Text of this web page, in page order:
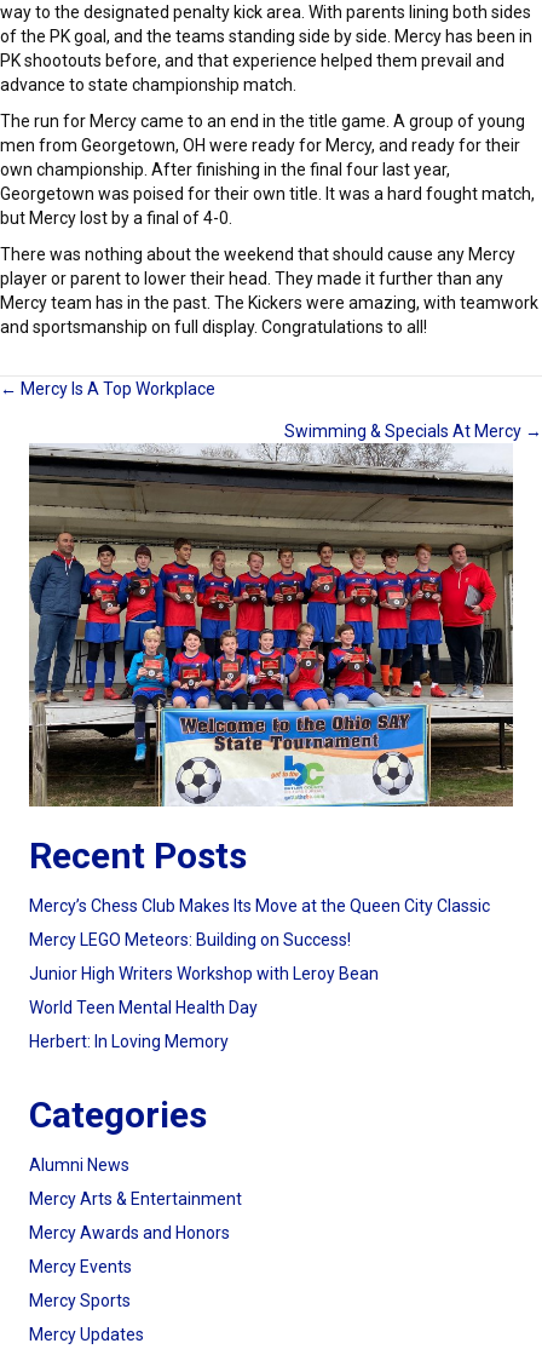
Recent Posts
Mercy’s Chess Club Makes Its Move at the Queen City Classic
Mercy LEGO Meteors: Building on Success!
Junior High Writers Workshop with Leroy Bean
World Teen Mental Health Day
Herbert: In Loving Memory
Categories
Alumni News
Mercy Arts & Entertainment
Mercy Awards and Honors
Mercy Events
Mercy Sports
Mercy Updates
way to the designated penalty kick area. With parents lining both sides
of the PK goal, and the teams standing side by side. Mercy has been in
PK shootouts before, and that experience helped them prevail and
advance to state championship match.
The run for Mercy came to an end in the title game. A group of young
men from Georgetown, OH were ready for Mercy, and ready for their
own championship. After finishing in the final four last year,
Georgetown was poised for their own title. It was a hard fought match,
but Mercy lost by a final of 4-0.
There was nothing about the weekend that should cause any Mercy
player or parent to lower their head. They made it further than any
Mercy team has in the past. The Kickers were amazing, with teamwork
and sportsmanship on full display. Congratulations to all!
Posts
navigation
← Mercy Is A Top Workplace
Swimming & Specials At Mercy →